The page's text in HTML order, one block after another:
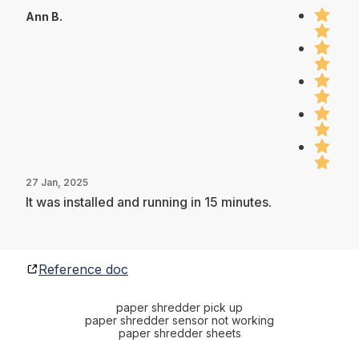
Ann B.
27 Jan, 2025
It was installed and running in 15 minutes.
Reference doc
paper shredder pick up
paper shredder sensor not working
paper shredder sheets